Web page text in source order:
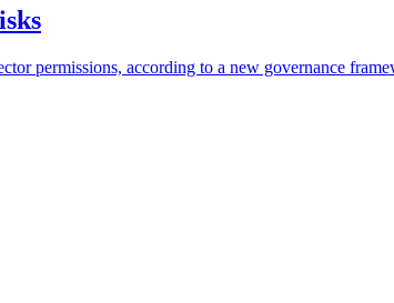
permissions, according to a new governance